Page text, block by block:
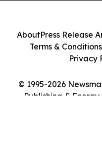
© 1995-2026
Publishing &
AboutPress Release
Terms & Conditions
Privacy